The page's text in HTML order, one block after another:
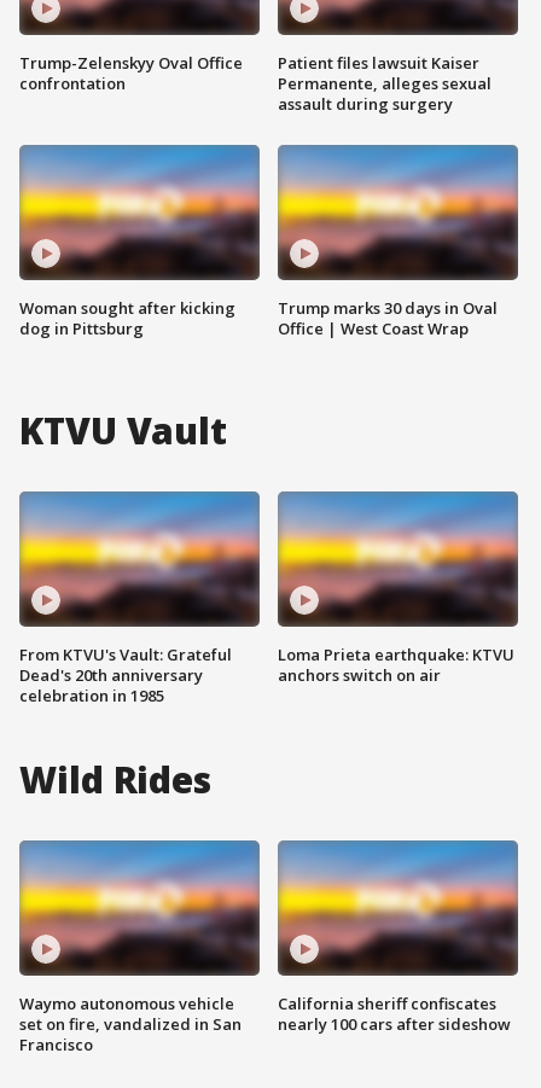
Trump-Zelenskyy Oval Office
confrontation
Woman sought after kicking
dog in Pittsburg
Patient files lawsuit Kaiser
Permanente, alleges sexual
assault during surgery
Trump marks 30 days in Oval
Office | West Coast Wrap
KTVU Vault
From KTVU's Vault: Grateful
Dead's 20th anniversary
celebration in 1985
Loma Prieta earthquake: KTVU
anchors switch on air
Wild Rides
Waymo autonomous vehicle
set on fire, vandalized in San
Francisco
California sheriff confiscates
nearly 100 cars after sideshow